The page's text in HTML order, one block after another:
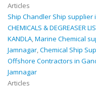
Articles
Ship Chandler Ship supplier
CHEMICALS & DEGREASER
KANDLA,Marine Chemical
Jamnagar,Chemical Ship
Offshore Contractors in
Jamnagar
Articles